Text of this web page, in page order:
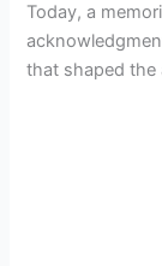
Today, a
that shaped the